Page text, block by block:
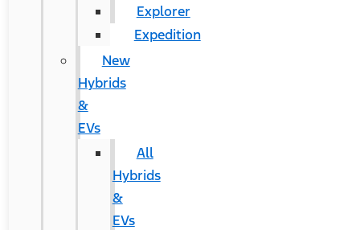
Explorer
Expedition
New
Hybrids
&
EVs
All
Hybrids
&
EVs